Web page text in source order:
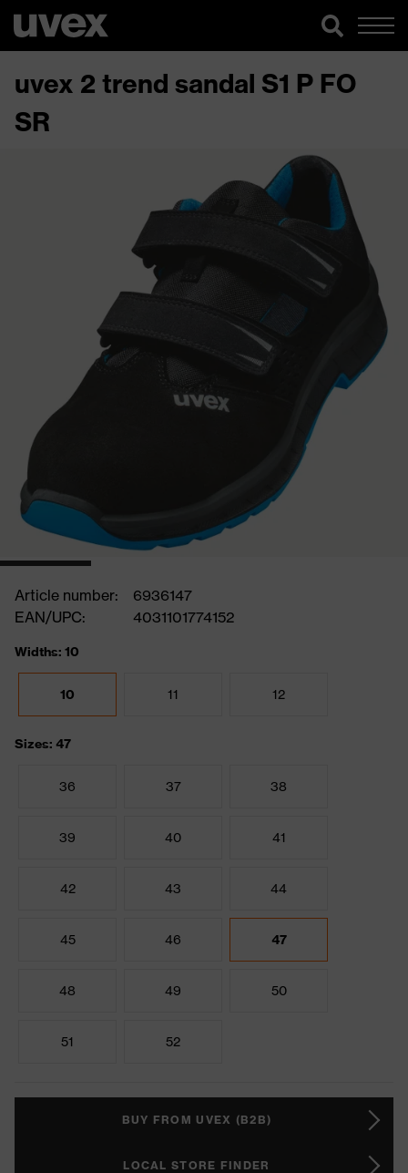
uvex 2 trend sandal S1 P FO
SR
Article number:
6936147
EAN/UPC:
4031101774152
Widths: 10
10 11 12
Sizes: 47
36 37 38
39 40 41
42 43 44
45 46 47
48 49 50
51 52
BUY FROM UVEX (B2B)
LOCAL STORE FINDER